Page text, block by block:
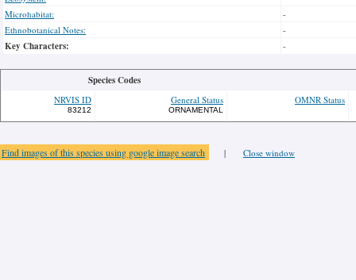
Microhabitat:
-
Ethnobotanical Notes:
-
Key Characters: -
Species Codes
NRVIS ID
83212
General Status
ORNAMENTAL
OMNR Status
Find images of this species using google image search | Close window